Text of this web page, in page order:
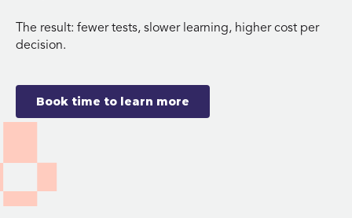
The result: fewer tests, slower learning, higher cost per
decision.
Book time to learn more